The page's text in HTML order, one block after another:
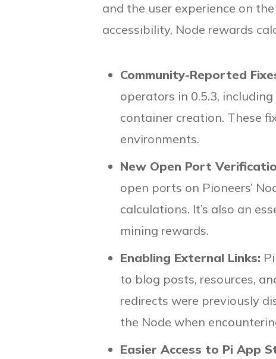
and the user experience on
accessibility, Node rewards
Community-Reported
operators in 0.5.3,
container creation. These
environments.
New Open Port
open ports on Pioneers’
calculations. It’s also an
mining rewards.
Enabling External Links:
to blog posts, resources,
redirects were previously
the Node when
Easier Access to Pi App